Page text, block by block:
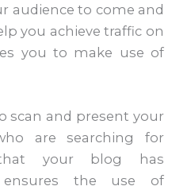
audience to come and
you achieve traffic on
you to make use of
scan and present your
are searching for
your blog has
the use of